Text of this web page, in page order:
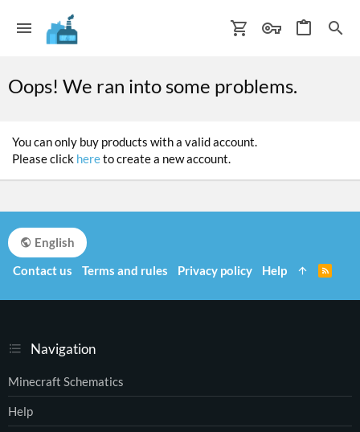
Oops! We ran into some problems.
You can only buy products with a valid account.
Please click hereto create a new account.
Navigation
Minecraft Schematics
Help
English
Contact us
Terms and rules Privacy policy Help
S